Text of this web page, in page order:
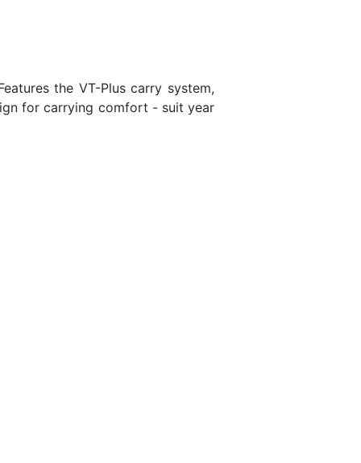
the VT-Plus carry system,
for carrying comfort - suit year